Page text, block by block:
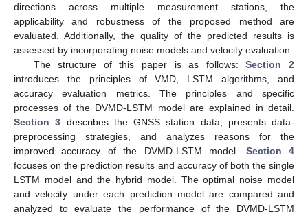
directions across multiple measurement stations, the
applicability and robustness of the proposed method are
evaluated. Additionally, the quality of the predicted results is
assessed by incorporating noise models and velocity evaluation.
The structure of this paper is as follows:Section 2
introduces the principles of VMD, LSTM algorithms, and
accuracy evaluation metrics. The principles and specific
processes of the DVMD-LSTM model are explained in detail.
Section 3 describes the GNSS station data, presents data-
preprocessing strategies, and analyzes reasons for the
improved accuracy of the DVMD-LSTM model. Section 4
focuses on the prediction results and accuracy of both the single
LSTM model and the hybrid model. The optimal noise model
and velocity under each prediction model are compared and
analyzed to evaluate the performance of the DVMD-LSTM